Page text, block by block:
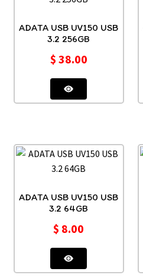
ADATA USB UV150 USB
3.2 256GB
$ 38.00
ADATA USB UV150 USB
3.2 64GB
$ 8.00